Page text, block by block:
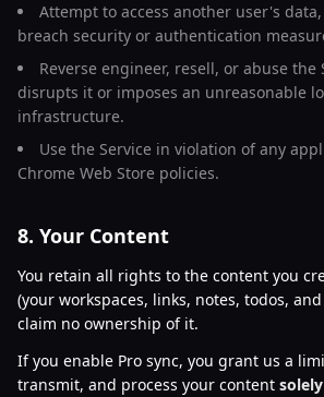
Attempt to access another user's
breach security or authentication
Reverse engineer, resell, or abuse the
disrupts it or imposes an unreasonable
infrastructure.
Use the Service in violation of any
Chrome Web Store policies.
8. Your Content
You retain all rights to the content you
(your workspaces, links, notes, todos,
claim no ownership of it.
If you enable Pro sync, you grant us a
transmit, and process your content solely